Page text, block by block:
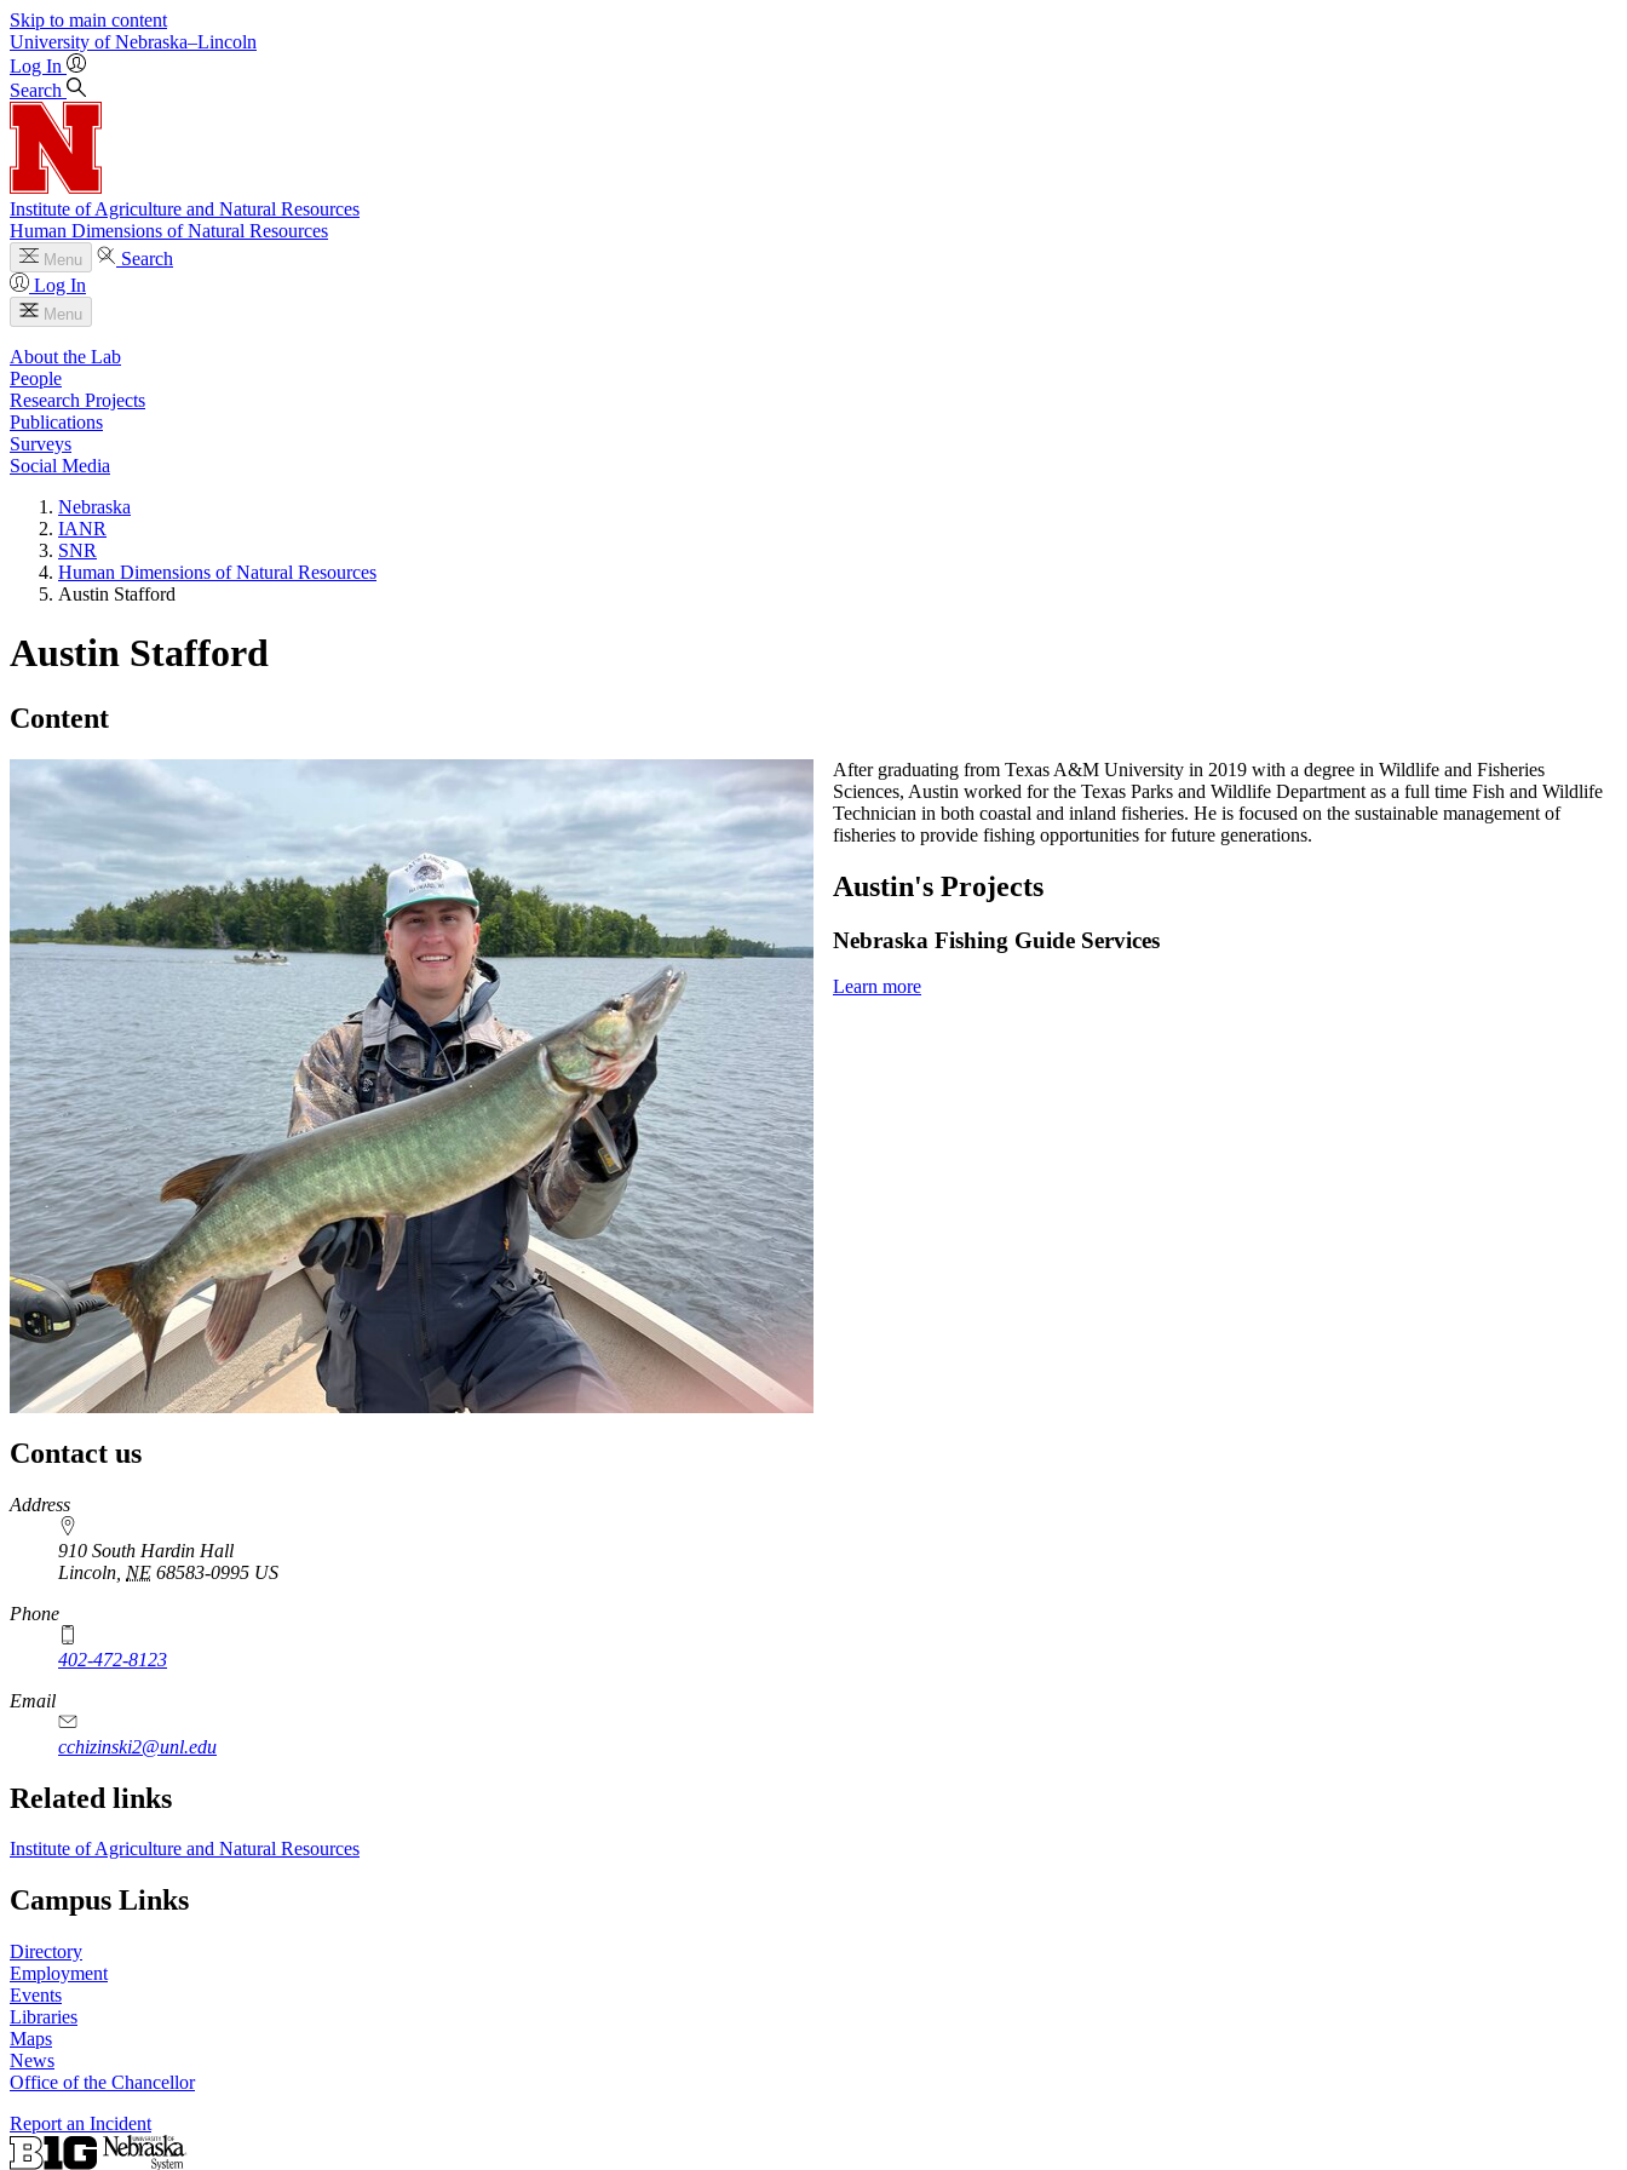
Skip to main content
University of Nebraska–Lincoln
Log In
Search
Institute of Agriculture and Natural Resources
Human Dimensions of Natural Resources
Menu
Search
Log In
Menu
About the Lab
People
Research Projects
Publications
Surveys
Social Media
Nebraska
IANR
SNR
Human Dimensions of Natural Resources
Austin Stafford
Austin Stafford
Content
After graduating from Texas A&M University in 2019 with a degree in Wildlife and Fisheries
Sciences, Austin worked for the Texas Parks and Wildlife Department as a full time Fish and Wildlife
Technician in both coastal and inland fisheries. He is focused on the sustainable management of
fisheries to provide fishing opportunities for future generations.
Austin's Projects
Nebraska Fishing Guide Services
Learn more
Contact us
https://
www.unl.edu
Address
910 South Hardin Hall
Lincoln NE 68583-0995 US
Phone
402-472-8123
Email
cchizinski2@unl.edu
Related links
Institute of Agriculture and Natural Resources
Campus Links
Directory
Employment
Events
Libraries
Maps
News
Office of the Chancellor
Report an Incident